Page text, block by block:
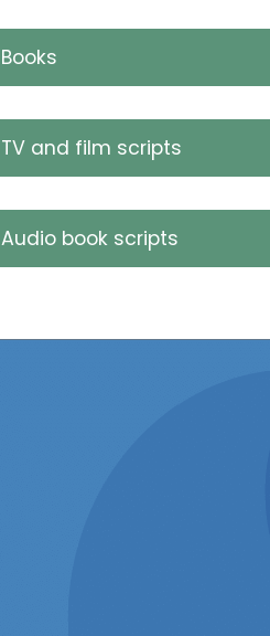
Books
TV and film scripts
Audio book scripts